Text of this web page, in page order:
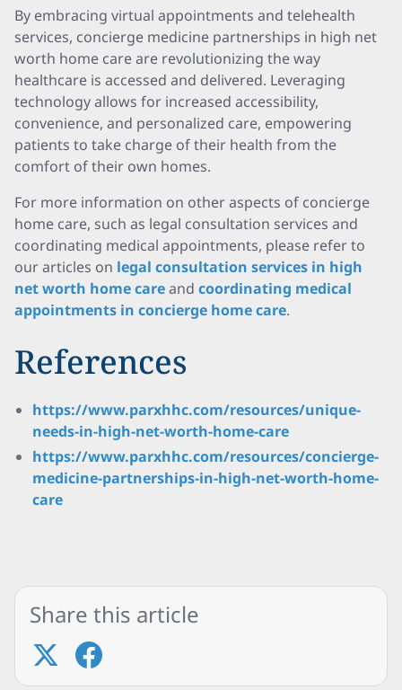
By embracing virtual appointments and telehealth
services, concierge medicine partnerships in high net
worth home care are revolutionizing the way
healthcare is accessed and delivered. Leveraging
technology allows for increased accessibility,
convenience, and personalized care, empowering
patients to take charge of their health from the
comfort of their own homes.
For more information on other aspects of concierge
home care, such as legal consultation services and
coordinating medical appointments, please refer to
our articles on legal consultation services in high
net worth home careand coordinating medical
appointments in concierge home care.
References
https://www.parxhhc.com/resources/unique-
needs-in-high-net-worth-home-care
https://www.parxhhc.com/resources/concierge-
medicine-partnerships-in-high-net-worth-home-
care
Share this article